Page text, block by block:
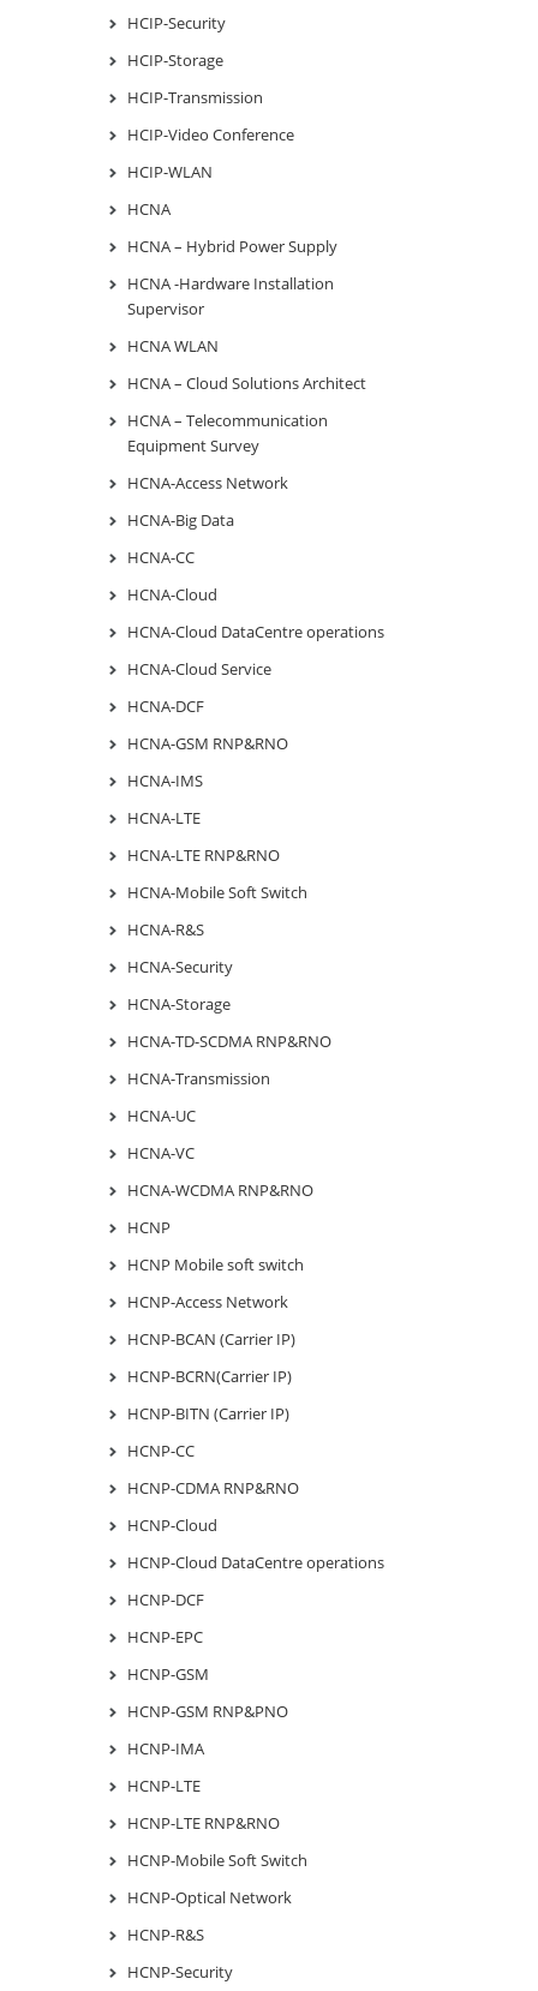
HCIP-Security
HCIP-Storage
HCIP-Transmission
HCIP-Video Conference
HCIP-WLAN
HCNA
HCNA – Hybrid Power Supply
HCNA -Hardware Installation
Supervisor
HCNA WLAN
HCNA – Cloud Solutions Architect
HCNA – Telecommunication
Equipment Survey
HCNA-Access Network
HCNA-Big Data
HCNA-CC
HCNA-Cloud
HCNA-Cloud DataCentre operations
HCNA-Cloud Service
HCNA-DCF
HCNA-GSM RNP&RNO
HCNA-IMS
HCNA-LTE
HCNA-LTE RNP&RNO
HCNA-Mobile Soft Switch
HCNA-R&S
HCNA-Security
HCNA-Storage
HCNA-TD-SCDMA RNP&RNO
HCNA-Transmission
HCNA-UC
HCNA-VC
HCNA-WCDMA RNP&RNO
HCNP
HCNP Mobile soft switch
HCNP-Access Network
HCNP-BCAN (Carrier IP)
HCNP-BCRN(Carrier IP)
HCNP-BITN (Carrier IP)
HCNP-CC
HCNP-CDMA RNP&RNO
HCNP-Cloud
HCNP-Cloud DataCentre operations
HCNP-DCF
HCNP-EPC
HCNP-GSM
HCNP-GSM RNP&PNO
HCNP-IMA
HCNP-LTE
HCNP-LTE RNP&RNO
HCNP-Mobile Soft Switch
HCNP-Optical Network
HCNP-R&S
HCNP-Security